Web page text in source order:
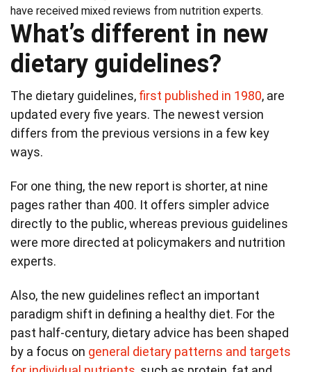
have received mixed reviews from nutrition experts.
What’s different in new
dietary guidelines?
The dietary guidelines, first published in 1980, are
updated every five years. The newest version
differs from the previous versions in a few key
ways.
For one thing, the new report is shorter, at nine
pages rather than 400. It offers simpler advice
directly to the public, whereas previous guidelines
were more directed at policymakers and nutrition
experts.
Also, the new guidelines reflect an important
paradigm shift in defining a healthy diet. For the
past half-century, dietary advice has been shaped
by a focus on general dietary patterns and targets